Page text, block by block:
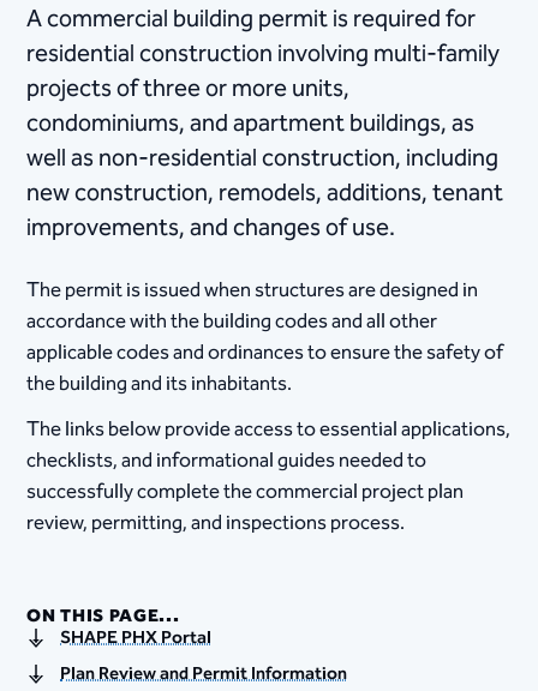
A commercial building permit is required for
residential construction involving multi-family
projects of three or more units,
condominiums, and apartment buildings, as
well as non-residential construction, including
new construction, remodels, additions, tenant
improvements, and changes of use.
The permit is issued when structures are designed in
accordance with the building codes and all other
applicable codes and ordinances to ensure the safety of
the building and its inhabitants.
The links below provide access to essential applications,
checklists, and informational guides needed to
successfully complete the commercial project plan
review, permitting, and inspections process.
ON THIS PAGE...
SHAPE PHX Portal
Plan Review and Permit Information